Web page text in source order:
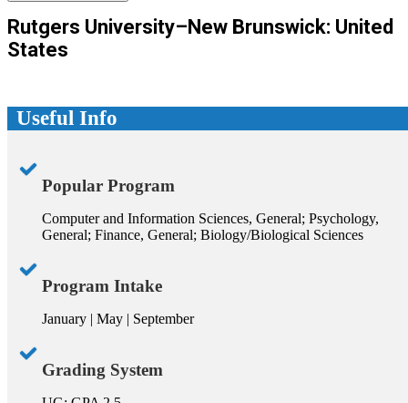
Rutgers University–New Brunswick: United
States
Useful Info
Popular Program
Computer and Information Sciences, General; Psychology,
General; Finance, General; Biology/Biological Sciences
Program Intake
January | May | September
Grading System